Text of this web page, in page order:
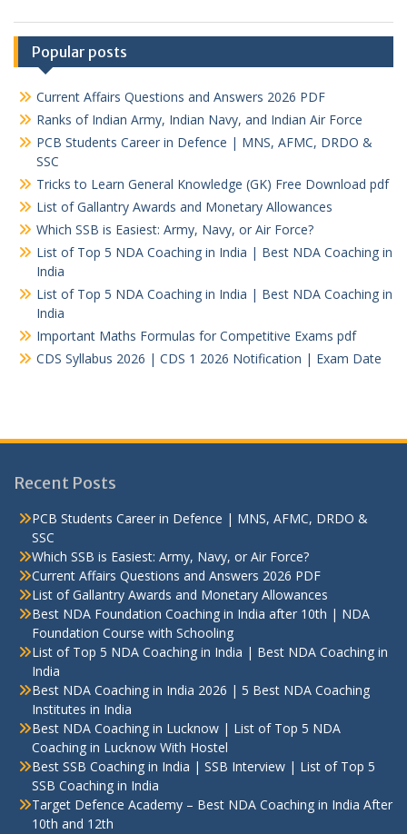
Popular posts
Current Affairs Questions and Answers 2026 PDF
Ranks of Indian Army, Indian Navy, and Indian Air Force
PCB Students Career in Defence | MNS, AFMC, DRDO &
SSC
Tricks to Learn General Knowledge (GK) Free Download pdf
List of Gallantry Awards and Monetary Allowances
Which SSB is Easiest: Army, Navy, or Air Force?
List of Top 5 NDA Coaching in India | Best NDA Coaching in
India
List of Top 5 NDA Coaching in India | Best NDA Coaching in
India
Important Maths Formulas for Competitive Exams pdf
CDS Syllabus 2026 | CDS 1 2026 Notification | Exam Date
Recent Posts
PCB Students Career in Defence | MNS, AFMC, DRDO &
SSC
Which SSB is Easiest: Army, Navy, or Air Force?
Current Affairs Questions and Answers 2026 PDF
List of Gallantry Awards and Monetary Allowances
Best NDA Foundation Coaching in India after 10th | NDA
Foundation Course with Schooling
List of Top 5 NDA Coaching in India | Best NDA Coaching in
India
Best NDA Coaching in India 2026 | 5 Best NDA Coaching
Institutes in India
Best NDA Coaching in Lucknow | List of Top 5 NDA
Coaching in Lucknow With Hostel
Best SSB Coaching in India | SSB Interview | List of Top 5
SSB Coaching in India
Target Defence Academy – Best NDA Coaching in India After
10th and 12th